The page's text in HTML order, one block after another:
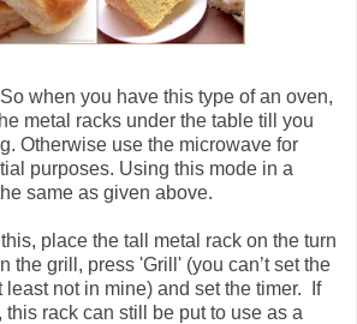
when you have this type of an oven,
metal racks under the table till you
Otherwise use the microwave for
purposes. Using this mode in a
same as given above.
place the tall metal rack on the turn
the grill, press 'Grill' (you can’t set the
least not in mine) and set the timer. If
rack can still be put to use as a